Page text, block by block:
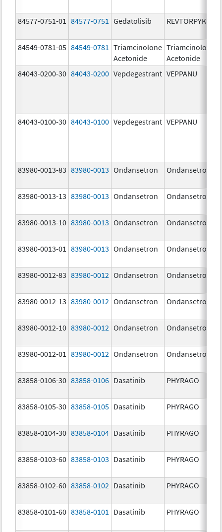
84577-0751-01 84577-0751 Gedatolisib REVTORPYK
84549-0781-05 84549-0781
Triamcinolone
Acetonide
Triamcinolone
Acetonide
84043-0200-30 84043-0200 Vepdegestrant VEPPANU
84043-0100-30 84043-0100 Vepdegestrant VEPPANU
83980-0013-83 83980-0013 Ondansetron Ondansetron
83980-0013-13 83980-0013 Ondansetron Ondansetron
83980-0013-10 83980-0013 Ondansetron Ondansetron
83980-0013-01 83980-0013 Ondansetron Ondansetron
83980-0012-83 83980-0012 Ondansetron Ondansetron
83980-0012-13 83980-0012 Ondansetron Ondansetron
83980-0012-10 83980-0012 Ondansetron Ondansetron
83980-0012-01 83980-0012 Ondansetron Ondansetron
83858-0106-30 83858-0106 Dasatinib PHYRAGO
83858-0105-30 83858-0105 Dasatinib PHYRAGO
83858-0104-30 83858-0104 Dasatinib PHYRAGO
83858-0103-60 83858-0103 Dasatinib PHYRAGO
83858-0102-60 83858-0102 Dasatinib PHYRAGO
83858-0101-60 83858-0101 Dasatinib PHYRAGO